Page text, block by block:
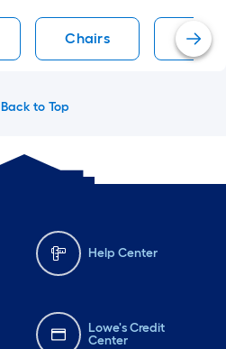
Chairs
Back to Top
Help Center
Lowe's Credit
Center